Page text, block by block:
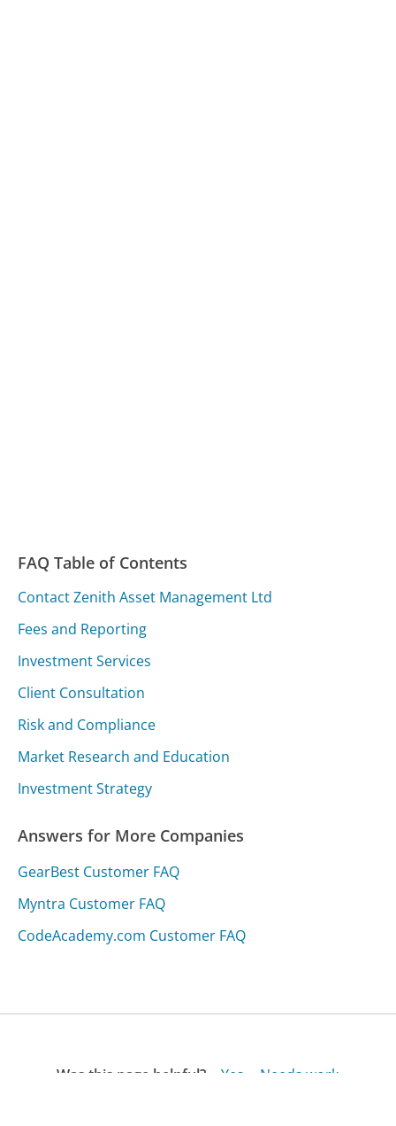
FAQ Table of Contents
Contact Zenith Asset Management Ltd
Fees and Reporting
Investment Services
Client Consultation
Risk and Compliance
Market Research and Education
Investment Strategy
Answers for More Companies
GearBest Customer FAQ
Myntra Customer FAQ
CodeAcademy.com Customer FAQ
Was this page helpful? Yes
Needs work